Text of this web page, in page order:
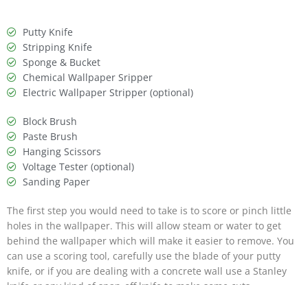
Putty Knife
Stripping Knife
Sponge & Bucket
Chemical Wallpaper Sripper
Electric Wallpaper Stripper (optional)
Block Brush
Paste Brush
Hanging Scissors
Voltage Tester (optional)
Sanding Paper
The first step you would need to take is to score or pinch little
holes in the wallpaper. This will allow steam or water to get
behind the wallpaper which will make it easier to remove. You
can use a scoring tool, carefully use the blade of your putty
knife, or if you are dealing with a concrete wall use a Stanley